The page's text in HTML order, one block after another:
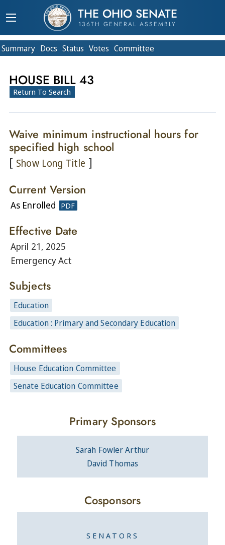
THE OHIO SENATE
136TH GENERAL ASSEMBLY
Summary Docs Status Votes Committee
HOUSE BILL 43
Return To Search
Waive minimum instructional hours for
specified high school
[ Show Long Title ]
Current Version
As Enrolled PDF
Effective Date
April 21, 2025
Emergency Act
Subjects
Education
Education : Primary and Secondary Education
Committees
House Education Committee
Senate Education Committee
Primary Sponsors
Sarah Fowler Arthur
David Thomas
Cosponsors
SENATORS